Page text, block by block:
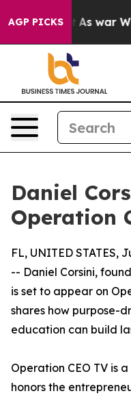
AGP PICKS
it Didn’t As war
Daniel
Operation
FL, UNITED STATES,
-- Daniel Corsini,
is set to appear on
shares how purpose-
education can build
Operation CEO TV is
honors the